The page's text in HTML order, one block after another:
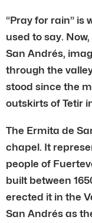
“Pray for rain”
used to say.
San Andrés,
through the
stood since the
outskirts of Tetir
The Ermita de
chapel. It
people of
built between
erected it in the
San Andrés as